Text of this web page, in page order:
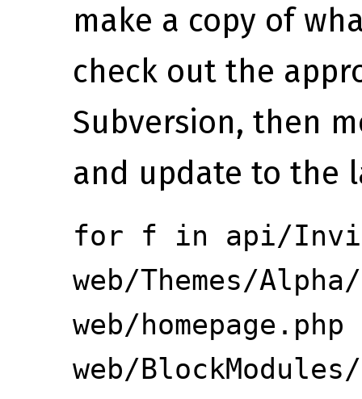
make a copy of
check out the
Subversion, then
and update to the
for f in api/
web/Themes/
web/homepage.php
web/